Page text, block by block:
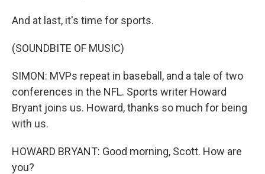
And at last, it's time for sports.
(SOUNDBITE OF MUSIC)
SIMON: MVPs repeat in baseball, and a tale of two
conferences in the NFL. Sports writer Howard
Bryant joins us. Howard, thanks so much for being
with us.
HOWARD BRYANT: Good morning, Scott. How are
you?